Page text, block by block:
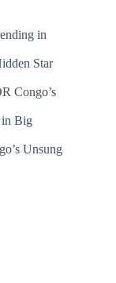
in
Star
Congo’s
in Big
Unsung